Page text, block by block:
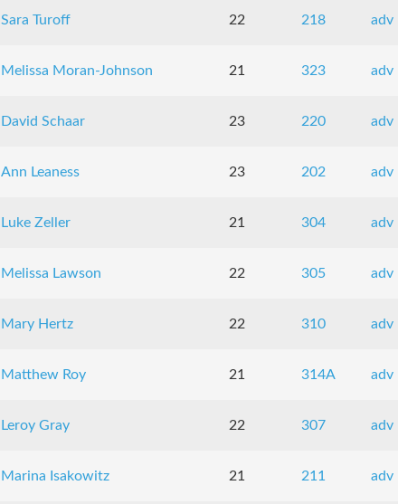
Sara Turoff 22 218 adv
Melissa Moran-Johnson 21 323 adv
David Schaar 23 220 adv
Ann Leaness 23 202 adv
Luke Zeller 21 304 adv
Melissa Lawson 22 305 adv
Mary Hertz 22 310 adv
Matthew Roy 21 314A adv
Leroy Gray 22 307 adv
Marina Isakowitz 21 211 adv